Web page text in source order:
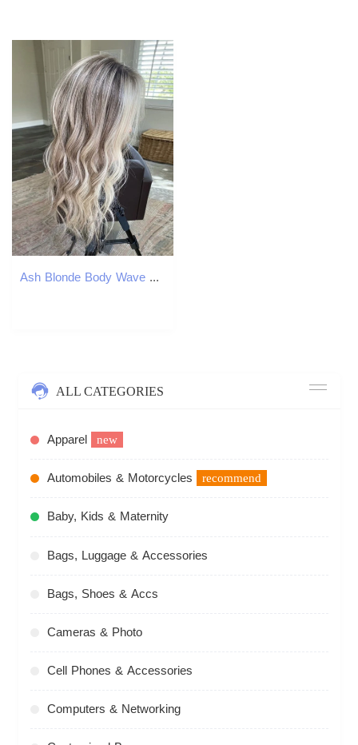
Ash Blonde Body Wave 13X4 Front Human Hair Transparent Dark Grey Colored Remy Lace Frontal Synthetic Wig for Women
ALL CATEGORIES
Apparel new
Automobiles & Motorcycles recommend
Baby, Kids & Maternity
Bags, Luggage & Accessories
Bags, Shoes & Accs
Cameras & Photo
Cell Phones & Accessories
Computers & Networking